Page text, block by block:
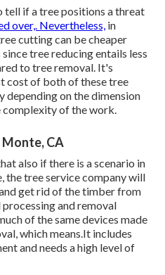
tell if a tree positions a threat
over,. Nevertheless, in
cutting can be cheaper
tree reducing entails less
to tree removal. It's
cost of both of these tree
depending on the dimension
complexity of the work.
Monte, CA
also if there is a scenario in
the tree service company will
get rid of the timber from
and removal
of the same devices made
which means.It includes
and needs a high level of